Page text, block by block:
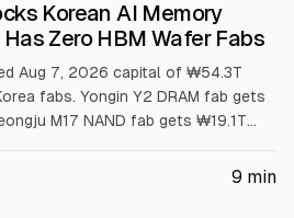
Korean AI Memory
Zero HBM Wafer Fabs
Aug 7, 2026 capital of ₩54.3T
fabs. Yongin Y2 DRAM fab gets
M17 NAND fab gets ₩19.1T
wafer capacity and packaging
9 min